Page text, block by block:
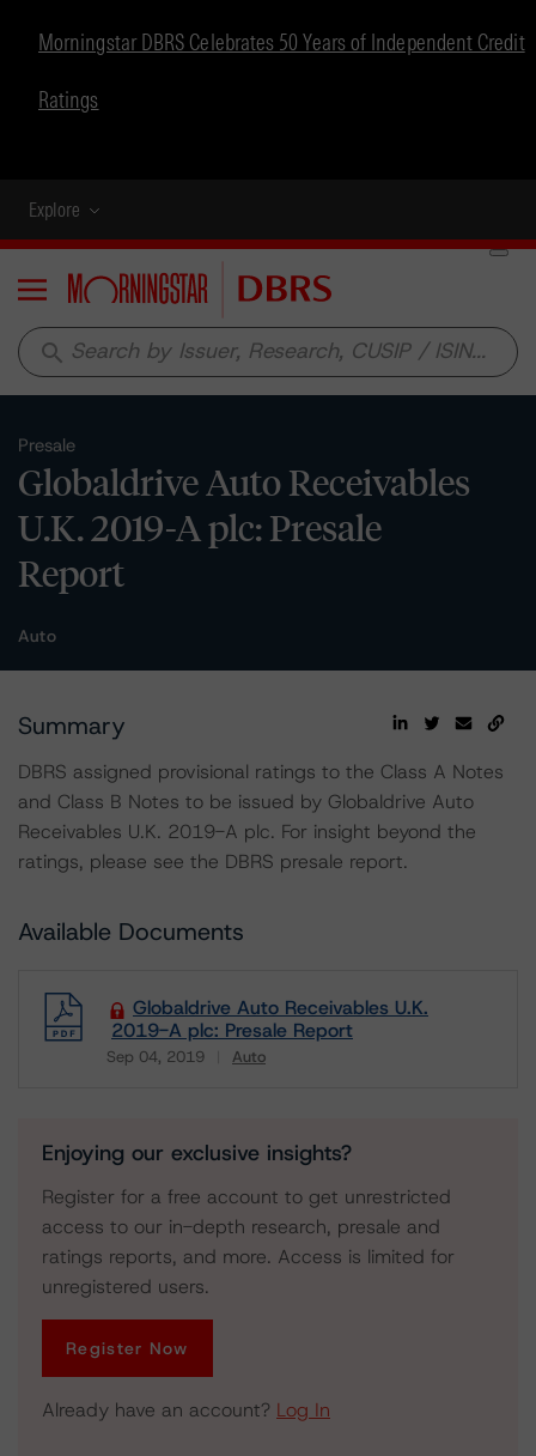
Morningstar DBRS Celebrates 50 Years of Independent Credit
Ratings
Explore
Menu
search
Presale
Globaldrive Auto Receivables
U.K. 2019-A plc: Presale
Report
Auto
Summary
DBRS assigned provisional ratings to the Class A Notes
and Class B Notes to be issued by Globaldrive Auto
Receivables U.K. 2019-A plc. For insight beyond the
ratings, please see the DBRS presale report.
Available Documents
Globaldrive Auto Receivables U.K.
2019-A plc: Presale Report
Sep 04, 2019 Auto
Download
Enjoying our exclusive insights?
Register for a free account to get unrestricted
access to our in-depth research, presale and
ratings reports, and more. Access is limited for
unregistered users.
Register Now
Already have an account? Log In